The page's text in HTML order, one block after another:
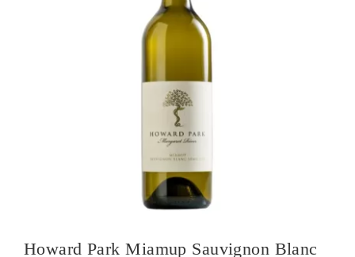
Howard Park Miamup Sauvignon Blanc